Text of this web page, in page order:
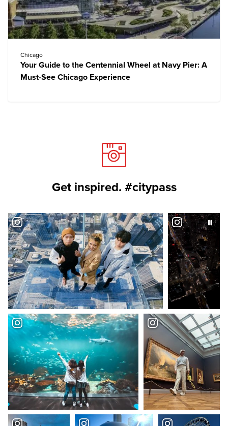
Chicago
Your Guide to the Centennial Wheel at Navy Pier: A
Must-See Chicago Experience
Get inspired. #citypass